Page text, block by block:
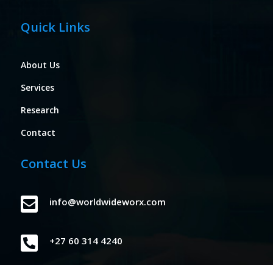
Quick Links
About Us
Services
Research
Contact
Contact Us
 info@worldwideworx.com
 +27 60 314 4240